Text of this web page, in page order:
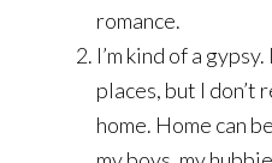
romance.
I’m kind of a
places, but I don’t
home. Home can